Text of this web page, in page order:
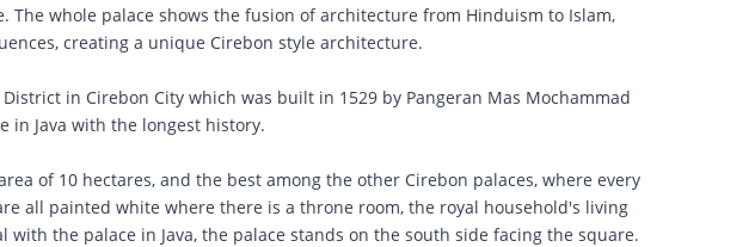
The whole palace shows the fusion of architecture from Hinduism to Islam,
creating a unique Cirebon style architecture.
in Cirebon City which was built in 1529 by Pangeran Mas Mochammad
in Java with the longest history.
of ​​10 hectares, and the best among the other Cirebon palaces, where every
all painted white where there is a throne room, the royal household's living
the palace in Java, the palace stands on the south side facing the square.